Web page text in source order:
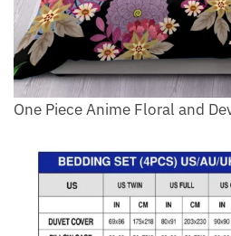
One Piece Anime Floral and